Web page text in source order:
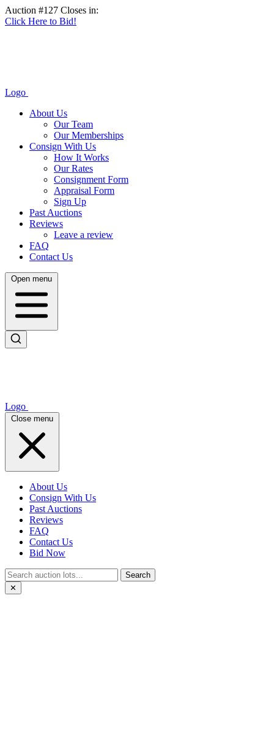
Auction #127 Closes in:
Click Here to Bid!
Logo
About Us
Our Team
Our Memberships
Consign With Us
How It Works
Our Rates
Consignment Form
Appraisal Form
Sign Up
Past Auctions
Reviews
Leave a review
FAQ
Contact Us
Open menu
Logo
Close menu
About Us
Consign With Us
Past Auctions
Reviews
FAQ
Contact Us
Bid Now
Search
✕